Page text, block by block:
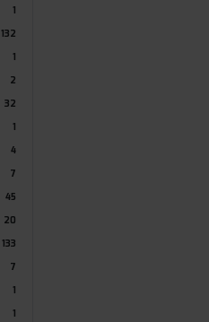
1
132
1
2
32
1
4
7
45
20
133
7
1
1